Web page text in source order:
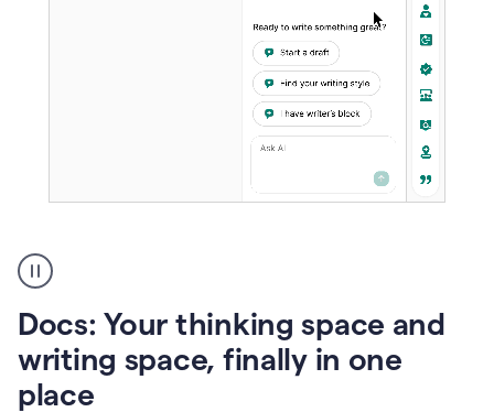
user
using
Docs
to
access
Grammarly
agents
Docs: Your thinking space and
writing space, finally in one
place